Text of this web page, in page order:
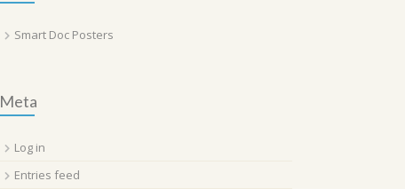
Smart Doc Posters
Meta
Log in
Entries feed